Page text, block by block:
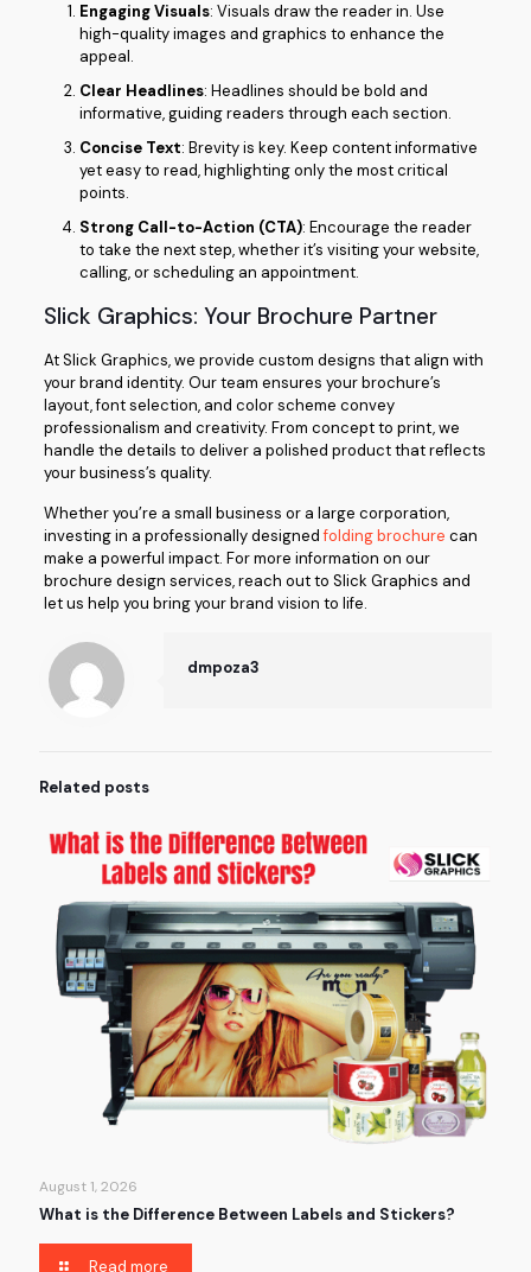
Engaging Visuals: Visuals draw the reader in. Use
high-quality images and graphics to enhance the
appeal.
Clear Headlines: Headlines should be bold and
informative, guiding readers through each section.
Concise Text: Brevity is key. Keep content informative
yet easy to read, highlighting only the most critical
points.
Strong Call-to-Action (CTA): Encourage the reader
to take the next step, whether it’s visiting your website,
calling, or scheduling an appointment.
Slick Graphics: Your Brochure Partner
At Slick Graphics, we provide custom designs that align with
your brand identity. Our team ensures your brochure’s
layout, font selection, and color scheme convey
professionalism and creativity. From concept to print, we
handle the details to deliver a polished product that reflects
your business’s quality.
Whether you’re a small business or a large corporation,
investing in a professionally designedfolding brochure can
make a powerful impact. For more information on our
brochure design services, reach out to Slick Graphics and
let us help you bring your brand vision to life.
dmpoza3
Related posts
August 1, 2026
What is the Difference Between Labels and Stickers?
Read more